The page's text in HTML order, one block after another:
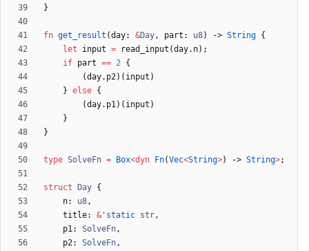
}
fn get_result (day: &Day, part : u8) -> String {
let
input = read_input (day. n) ;
if part == 2 {
(day. p2) ( input )
} else {
(day. p1) ( input )
}
}
type SolveFn = Box<dyn Fn(Vec<String>) -> String>;
struct Day {
n: u8,
title: & 'static str,
p1: SolveFn,
p2: SolveFn,